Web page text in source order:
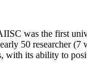
was the first
50 researcher
with its ability to